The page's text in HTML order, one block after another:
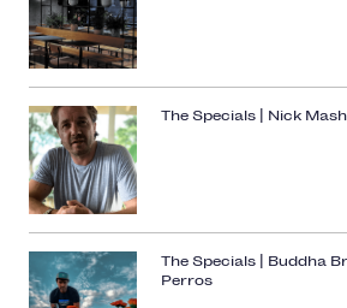
The Specials | Nick
The Specials | Buddha
Perros